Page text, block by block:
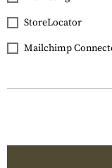
StoreLocator
Mailchimp